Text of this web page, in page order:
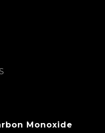
Monoxide